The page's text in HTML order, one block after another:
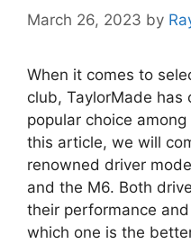
March 26, 2023 by
When it comes to
club, TaylorMade has
popular choice
this article, we will
renowned driver
and the M6. Both
their performance
which one is the